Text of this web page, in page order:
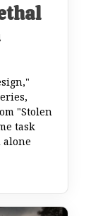
"Stolen
task
alone